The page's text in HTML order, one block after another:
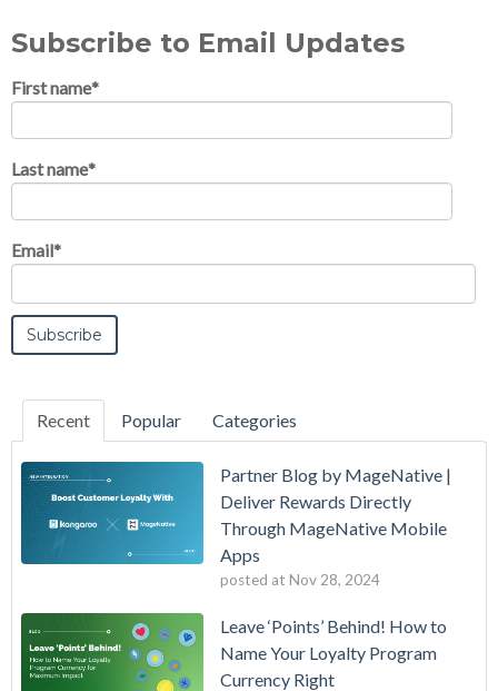
Subscribe to Email Updates
First name*
Last name*
Email*
Recent Popular Categories
Partner Blog by MageNative |
Deliver Rewards Directly
Through MageNative Mobile
Apps
posted at Nov 28, 2024
Leave ‘Points’ Behind! How to
Name Your Loyalty Program
Currency Right